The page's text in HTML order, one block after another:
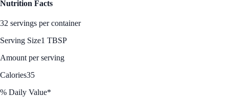
Nutrition Facts
32 servings per container
Serving Size1 TBSP
Amount per serving
Calories35
% Daily Value*